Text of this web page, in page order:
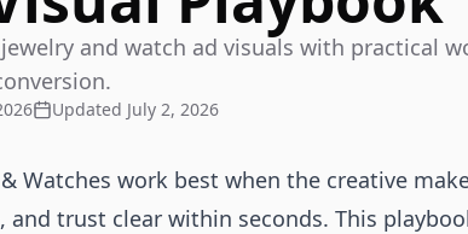
and watch ad visuals with practical
Updated July 2, 2026
Watches work best when the creative
and trust clear within seconds. This